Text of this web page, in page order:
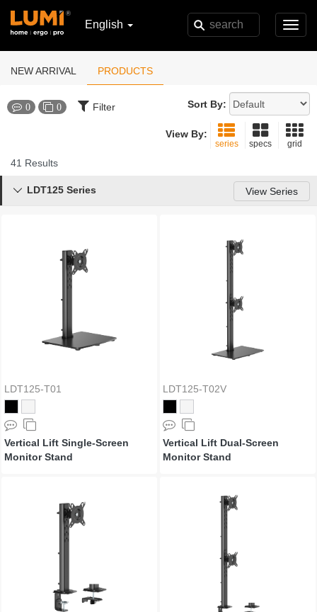
English
NEW ARRIVAL PRODUCTS
0 0 Filter Sort By:
View By:
series specs grid
41 Results
LDT125 Series View Series

LDT125-T01
Vertical Lift Single-Screen
Monitor Stand
LDT125-T02V
Vertical Lift Dual-Screen
Monitor Stand